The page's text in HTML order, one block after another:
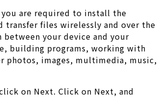
are required to install the
transfer files wirelessly and over the
your device and your
building programs, working with
photos, images, multimedia, music,
on Next. Click on Next, and